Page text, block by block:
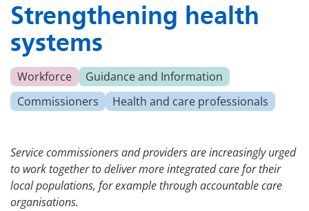
Strengthening health
systems
Workforce
Guidance and Information
Commissioners
Health and care professionals
Service commissioners and providers are increasingly urged
to work together to deliver more integrated care for their
local populations, for example through accountable care
organisations.